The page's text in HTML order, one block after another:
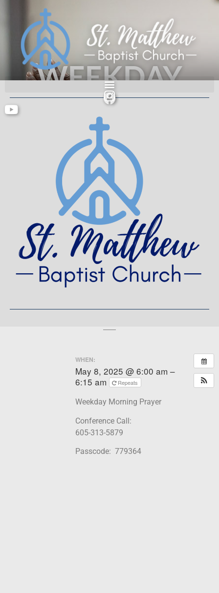
WEEKDAY
MORNING
PRAYER
An authentic people serving an authentic God.
Acts 2: 42-47
WHEN:
May 8, 2025 @ 6:00 am –
6:15 am
Repeats
Weekday Morning Prayer
Conference Call:
605-313-5879
Passcode: 779364